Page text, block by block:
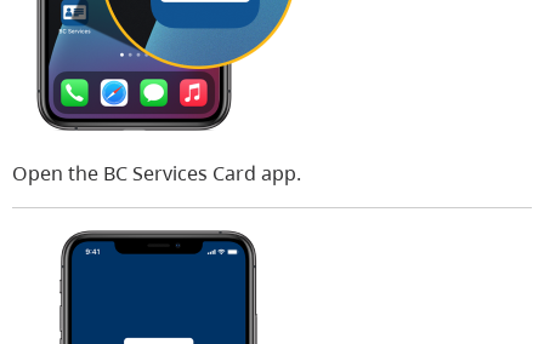
Open the BC Services Card app.